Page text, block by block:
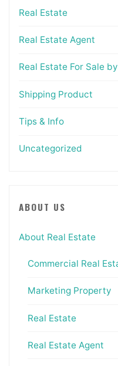
Real Estate
Real Estate Agent
Real Estate For Sale
Shipping Product
Tips & Info
Uncategorized
ABOUT US
About Real Estate
Commercial Real
Marketing Property
Real Estate
Real Estate Agent